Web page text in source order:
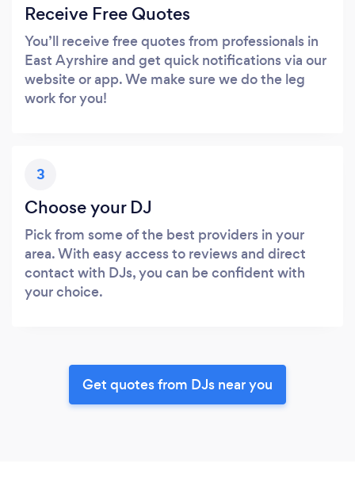
Receive Free Quotes
You’ll receive free quotes from professionals in
East Ayrshire and get quick notifications via our
website or app. We make sure we do the leg
work for you!
3
Choose your DJ
Pick from some of the best providers in your
area. With easy access to reviews and direct
contact with DJs, you can be confident with
your choice.
Get quotes from DJs near you